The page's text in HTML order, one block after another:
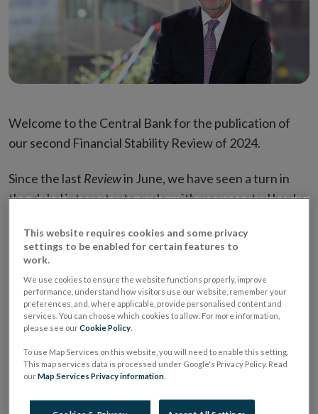
Welcome to the Central Bank for the publication of
our second Financial Stability Review of 2024.
Since the last Reviewin June, we have seen a turn in
the global interest rate cycle, with many central banks
change of stance largely reflects progress in reducing
inflation, and increased confidence that inflation will
reach its target levels in a sustainable manner in many
countries. The fact that this level of disinflation has
been achieved without significant instability speaks to
the continued resilience of the global financial system.
However, while inflationary risks may have receded,
This website requires cookies and some privacy
settings to be enabled for certain features to
work.
We use cookies to ensure the website functions properly, improve
performance, understand how visitors use our website, remember your
preferences, and, where applicable, provide personalised content and
services. You can choose which cookies to allow. For more information,
please see ourCookie Policy
To use Map Services on this website, you will need to enable this setting.
This map services data is processed under Google's Privacy Policy. Read
ourMap Services Privacy information